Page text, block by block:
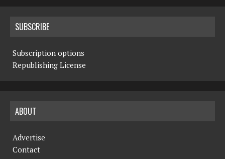
SUBSCRIBE
Subscription options
Republishing License
ABOUT
Advertise
Contact